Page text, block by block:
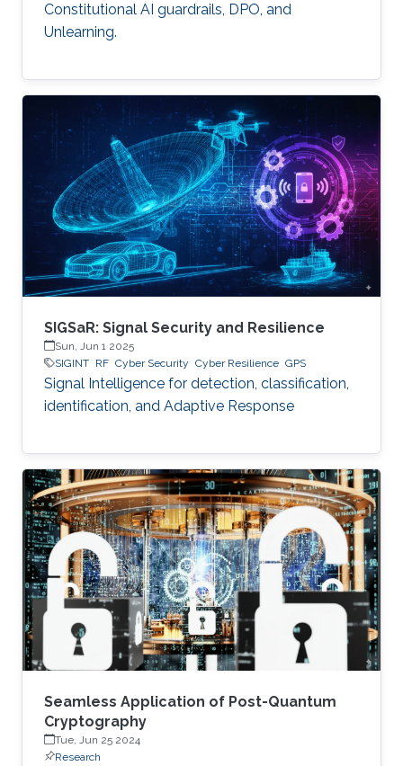
Constitutional AI guardrails, DPO, and
Unlearning.
SIGSaR: Signal Security and Resilience
Sun, Jun 1 2025
SIGINT RF Cyber Security Cyber Resilience GPS
Signal Intelligence for detection, classification,
identification, and Adaptive Response
Seamless Application of Post-Quantum
Cryptography
Tue, Jun 25 2024
Research